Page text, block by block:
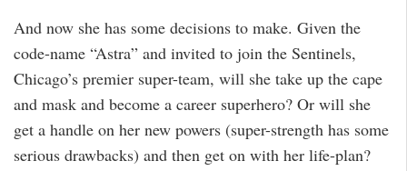
And now she has some decisions to make. Given the
code-name “Astra” and invited to join the Sentinels,
Chicago’s premier super-team, will she take up the cape
and mask and become a career superhero? Or will she
get a handle on her new powers (super-strength has some
serious drawbacks) and then get on with her life-plan?